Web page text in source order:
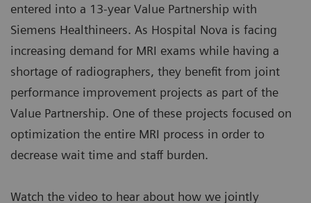
entered into a 13-year Value Partnership with
Siemens Healthineers. As Hospital Nova is facing
increasing demand for MRI exams while having a
shortage of radiographers, they benefit from joint
performance improvement projects as part of the
Value Partnership. One of these projects focused on
optimization the entire MRI process in order to
decrease wait time and staff burden.
Watch the video to hear about how we jointly